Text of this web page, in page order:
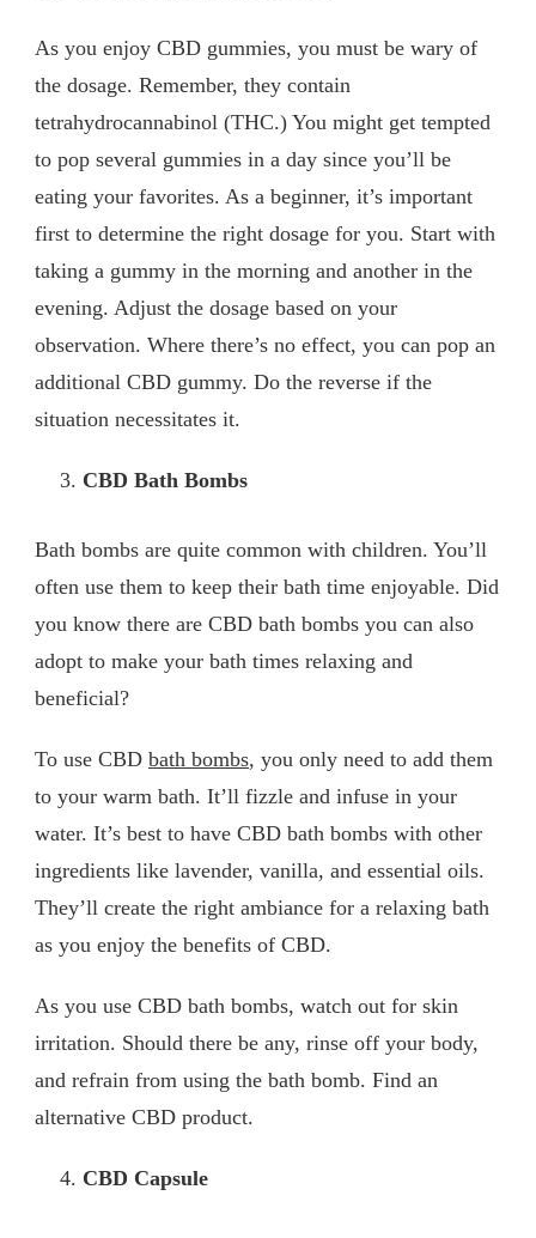
As you enjoy CBD gummies, you must be wary of
the dosage. Remember, they contain
tetrahydrocannabinol (THC.) You might get tempted
to pop several gummies in a day since you’ll be
eating your favorites. As a beginner, it’s important
first to determine the right dosage for you. Start with
taking a gummy in the morning and another in the
evening. Adjust the dosage based on your
observation. Where there’s no effect, you can pop an
additional CBD gummy. Do the reverse if the
situation necessitates it.
CBD Bath Bombs
Bath bombs are quite common with children. You’ll
often use them to keep their bath time enjoyable. Did
you know there are CBD bath bombs you can also
adopt to make your bath times relaxing and
beneficial?
To use CBD bath bombs, you only need to add them
to your warm bath. It’ll fizzle and infuse in your
water. It’s best to have CBD bath bombs with other
ingredients like lavender, vanilla, and essential oils.
They’ll create the right ambiance for a relaxing bath
as you enjoy the benefits of CBD.
As you use CBD bath bombs, watch out for skin
irritation. Should there be any, rinse off your body,
and refrain from using the bath bomb. Find an
alternative CBD product.
CBD Capsule